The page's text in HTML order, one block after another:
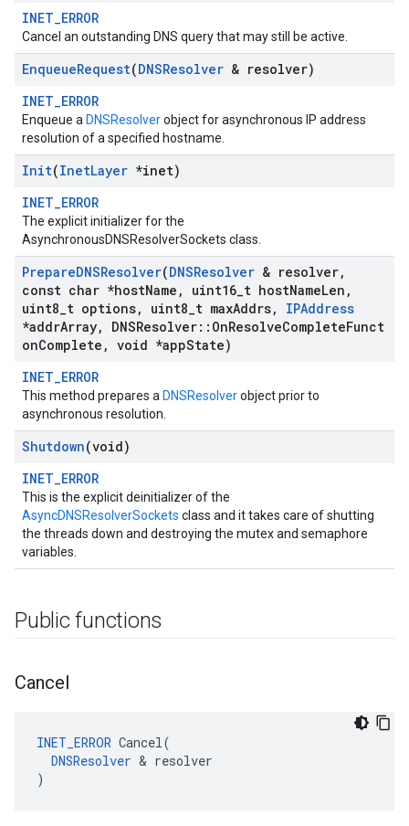
INET_ERROR
Cancel an outstanding DNS query that may still be active.
EnqueueRequest(DNSResolver & resolver)
INET_ERROR
Enqueue a DNSResolverobject for asynchronous IP address
resolution of a specified hostname.
Init(InetLayer *inet)
INET_ERROR
The explicit initializer for the
AsynchronousDNSResolverSockets class.
PrepareDNSResolver(DNSResolver & resolver,
const char *hostName , uint16 t hostNameLen ,
uint8 t options, uint8 t maxAddrs,
IPAddress
*addrArray, DNSResolver:: OnResolveCompleteFunct
onComplete , void *appState)
INET_ERROR
This method prepares a DNSResolverobject prior to
asynchronous resolution.
Shutdown(void)
INET_ERROR
This is the explicit deinitializer of the
AsyncDNSResolverSockets class and it takes care of shutting
the threads down and destroying the mutex and semaphore
variables.
Public functions
Cancel
INET_ERROR Cancel(
DNSResolver & resolver
)